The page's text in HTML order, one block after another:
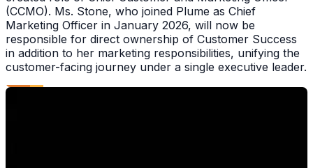
(CCMO). Ms. Stone, who joined Plume as Chief
Marketing Officer in January 2026, will now be
responsible for direct ownership of Customer Success
in addition to her marketing responsibilities, unifying the
customer-facing journey under a single executive leader.